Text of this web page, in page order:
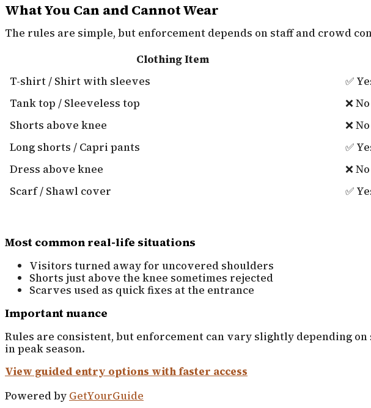
What You Can and Cannot Wear
The rules are simple, but enforcement depends on staff and crowd
Clothing Item
T-shirt / Shirt with sleeves
✅
Tank top / Sleeveless top
❌ No
Shorts above knee
❌ No
Long shorts / Capri pants
✅
Dress above knee
❌ No
Scarf / Shawl cover
✅
Most common real-life situations
Visitors turned away for uncovered shoulders
Shorts just above the knee sometimes rejected
Scarves used as quick fixes at the entrance
Important nuance
Rules are consistent, but enforcement can vary slightly depending
in peak season.
View guided entry options with faster access
Powered by GetYourGuide